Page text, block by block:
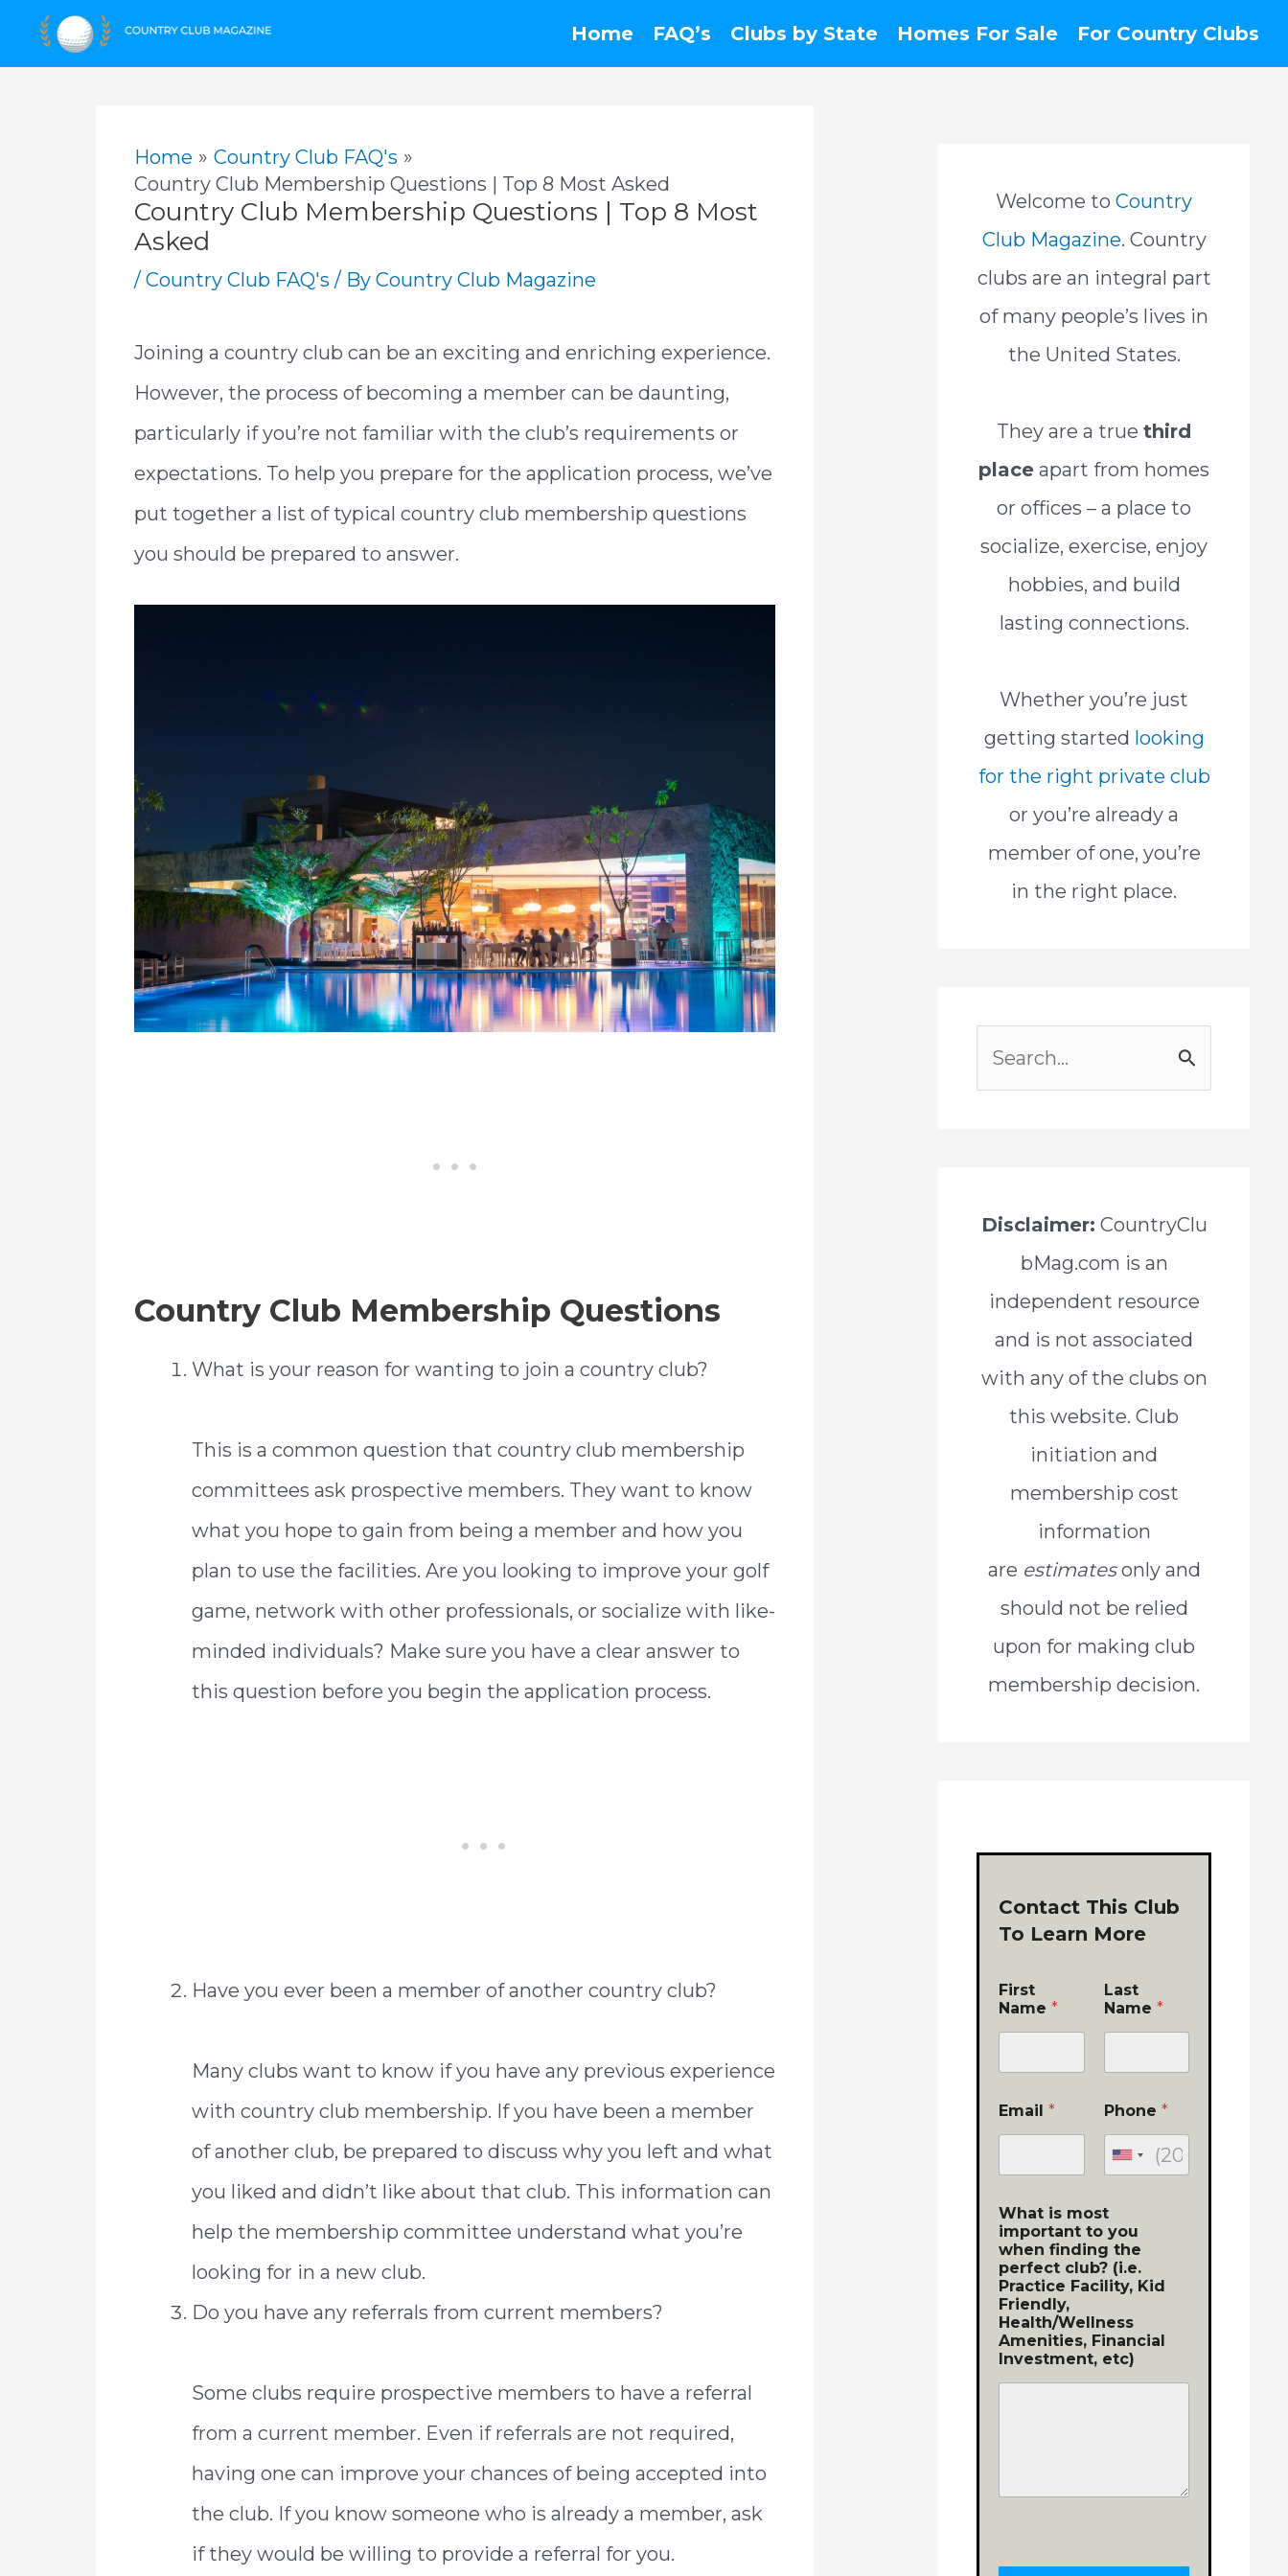
Skip
Home FAQ’s Clubs by State Homes For Sale For Country Clubs
Home
Country Club FAQ's
Country Club Membership Questions | Top 8 Most Asked
Country Club Membership Questions | Top 8 Most
Asked
/ Country Club FAQ's / By Country Club Magazine
Joining a country club can be an exciting and enriching experience.
However, the process of becoming a member can be daunting,
particularly if you’re not familiar with the club’s requirements or
expectations. To help you prepare for the application process, we’ve
put together a list of typical country club membership questions
you should be prepared to answer.
Country Club Membership Questions
What is your reason for wanting to join a country club?
This is a common question that country club membership
committees ask prospective members. They want to know
what you hope to gain from being a member and how you
plan to use the facilities. Are you looking to improve your golf
game, network with other professionals, or socialize with like-
minded individuals? Make sure you have a clear answer to
this question before you begin the application process.
Have you ever been a member of another country club?
Many clubs want to know if you have any previous experience
with country club membership. If you have been a member
of another club, be prepared to discuss why you left and what
you liked and didn’t like about that club. This information can
help the membership committee understand what you’re
looking for in a new club.
Do you have any referrals from current members?
Some clubs require prospective members to have a referral
from a current member. Even if referrals are not required,
having one can improve your chances of being accepted into
the club. If you know someone who is already a member, ask
if they would be willing to provide a referral for you.
Welcome toCountry
Club Magazine. Country
clubs are an integral part
of many people’s lives in
the United States.
They are a truethird
place apart from homes
or offices – a place to
socialize, exercise, enjoy
hobbies, and build
lasting connections.
Whether you’re just
getting started looking
for the right private club
or you’re already a
member of one, you’re
in the right place.
h
Disclaimer: CountryClu
bMag.com is an
independent resource
and is not associated
with any of the clubs on
this website. Club
initiation and
membership cost
information
are estimatesonly and
should not be relied
upon for making club
membership decision.
Contact This Club
To Learn More
First
Name*
Email*
Last
Name *
Phone *
What is most
important to you
when finding the
perfect club? (i.e.
Practice Facility, Kid
Friendly,
Health/Wellness
Amenities, Financial
Investment, etc)